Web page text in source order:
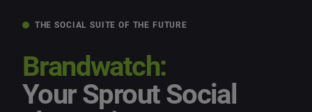
THE SOCIAL SUITE OF THE FUTURE
Brandwatch:
Your Sprout Social